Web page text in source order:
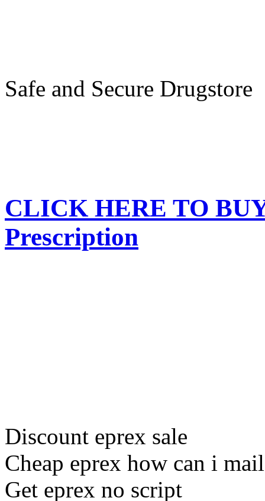
Safe and Secure Drugstore
CLICK HERE TO
Prescription
Discount eprex sale
Cheap eprex how can i
Get eprex no script